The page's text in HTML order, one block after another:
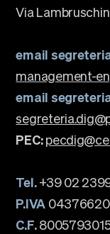
Via
email
management-
email
PEC:
Tel.+39 02
P.IVA
C.F.